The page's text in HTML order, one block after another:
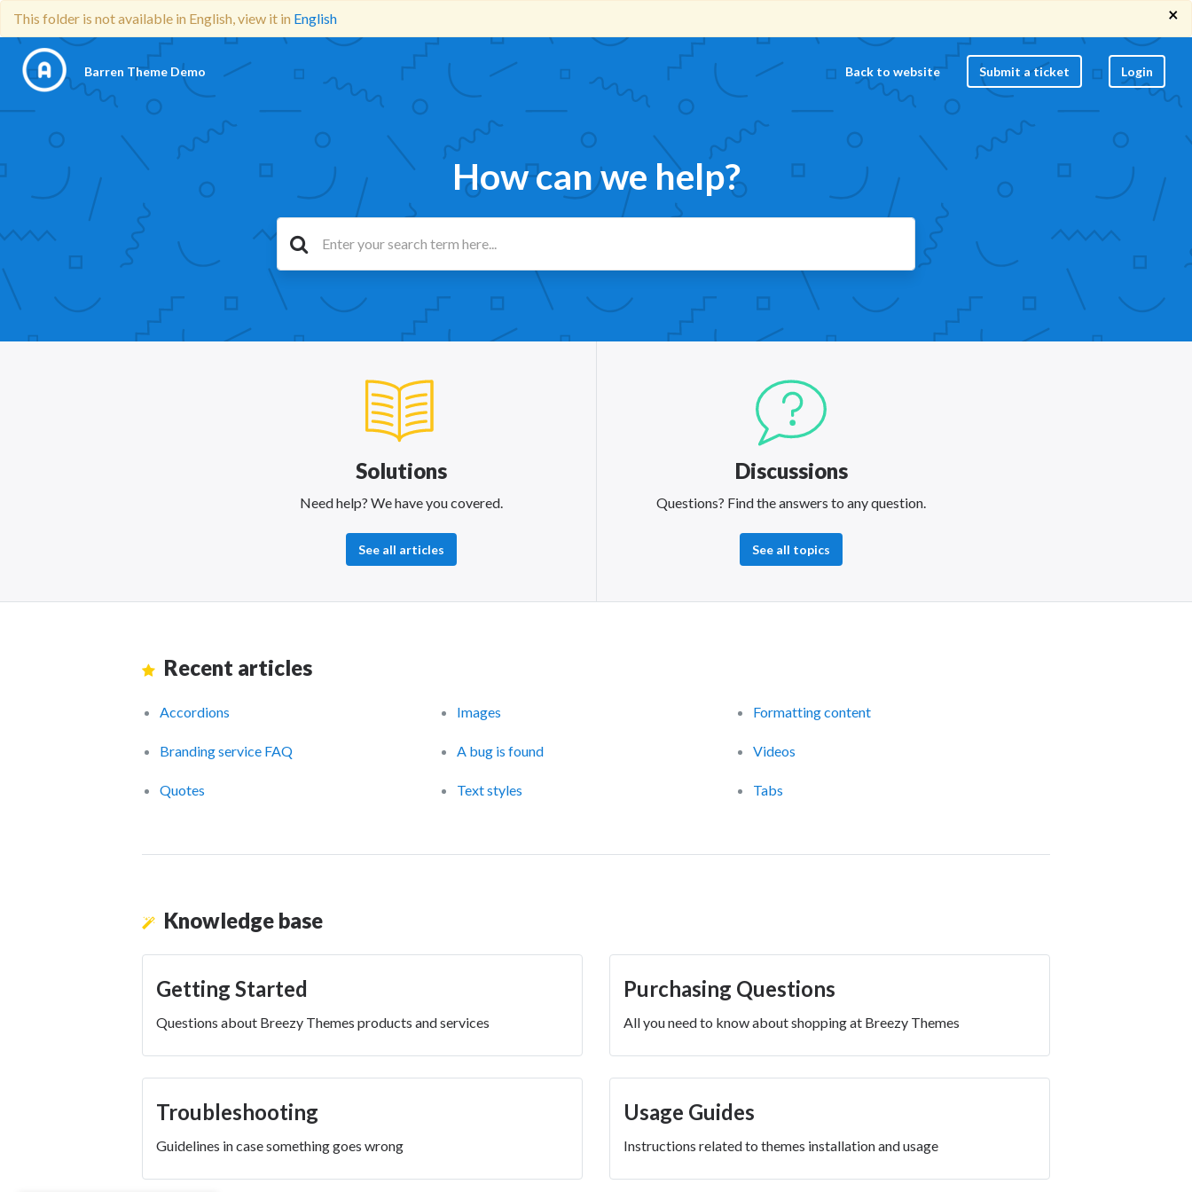
×
This folder is not available in English, view it in English
Barren Theme Demo Back to website Submit a ticket Login
How can we help?
Solutions
Need help? We have you covered.
See all articles
Discussions
Questions? Find the answers to any question.
See all topics
Recent articles
Accordions Images Formatting content
Branding service FAQ A bug is found Videos
Quotes Text styles Tabs
Knowledge base
Getting Started
Questions about Breezy Themes products and services
Purchasing Questions
All you need to know about shopping at Breezy Themes
Troubleshooting
Guidelines in case something goes wrong
Usage Guides
Instructions related to themes installation and usage